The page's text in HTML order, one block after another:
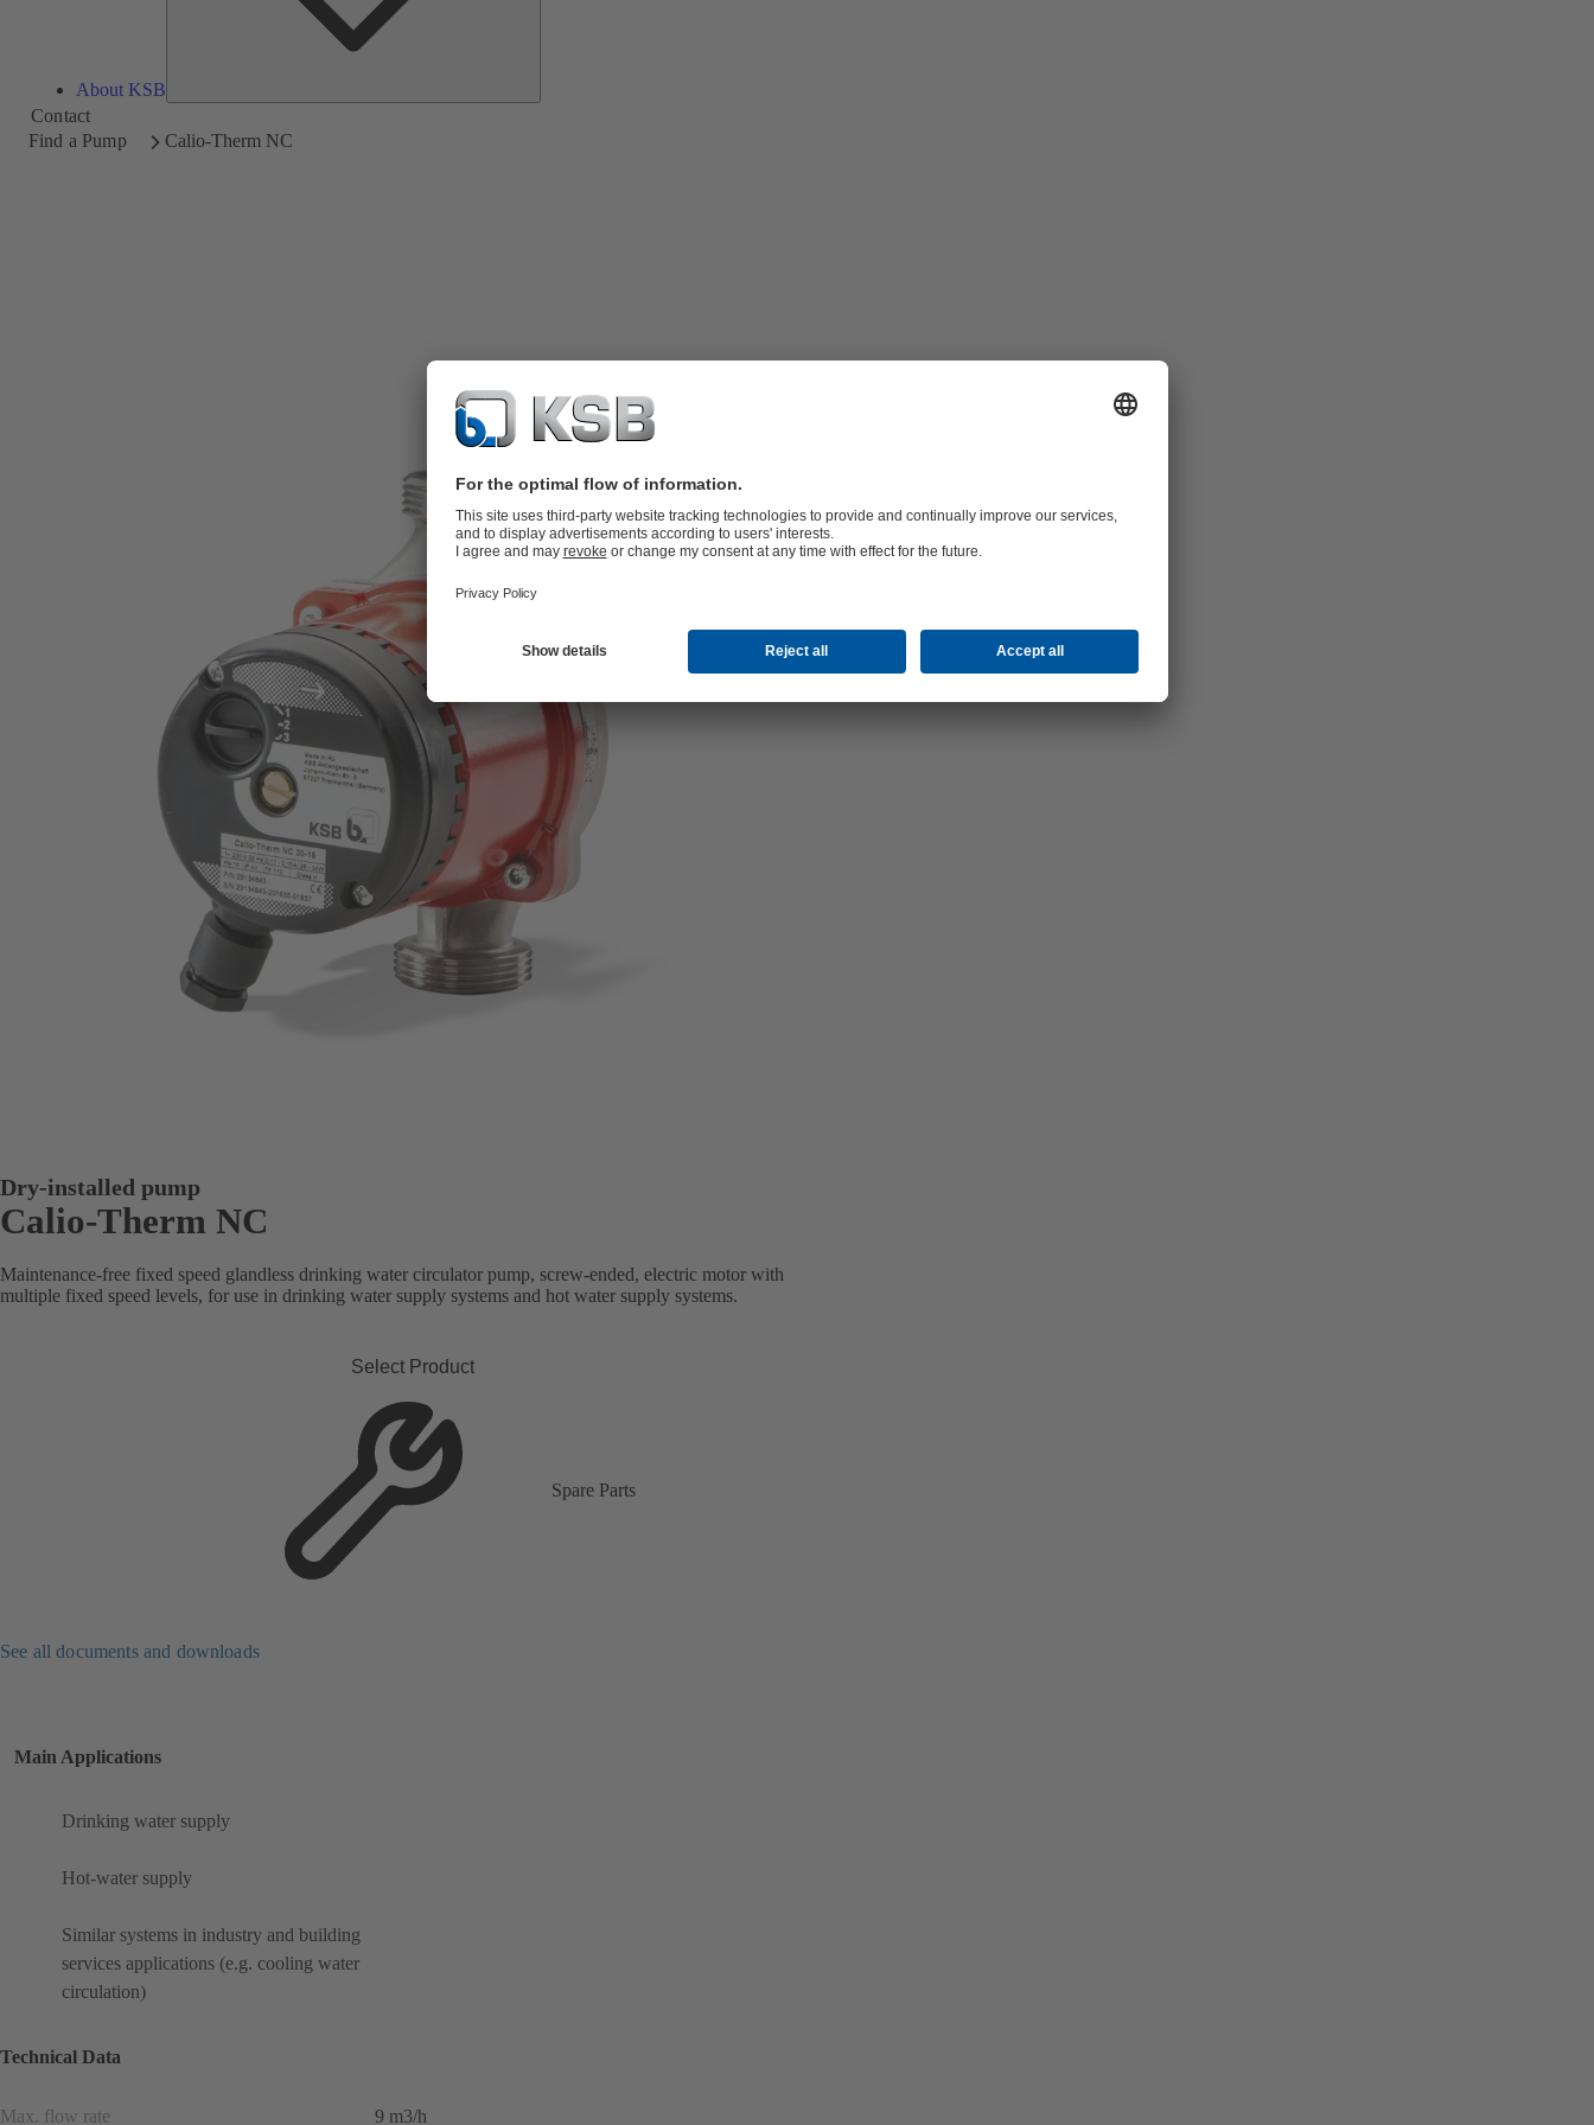
About KSB
Contact
Find a Pump
Calio-Therm NC
Dry-installed pump
Calio-Therm NC
Maintenance-free fixed speed glandless drinking water circulator pump, screw-ended, electric motor with
multiple fixed speed levels, for use in drinking water supply systems and hot water supply systems.
Select Product
Spare Parts
See all documents and downloads
Main Applications
Drinking water supply
Hot-water supply
Similar systems in industry and building
services applications (e.g. cooling water
circulation)
Technical Data
Max. flow rate 9 m3/h